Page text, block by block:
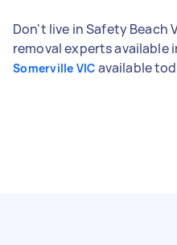
Don't live in Safety Beach
removal experts available
Somerville VIC available